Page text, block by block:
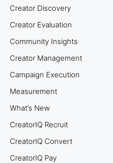
Creator Discovery
Creator Evaluation
Community Insights
Creator Management
Campaign Execution
Measurement
What’s New
CreatorIQ Recruit
CreatorIQ Convert
CreatorIQ Pay